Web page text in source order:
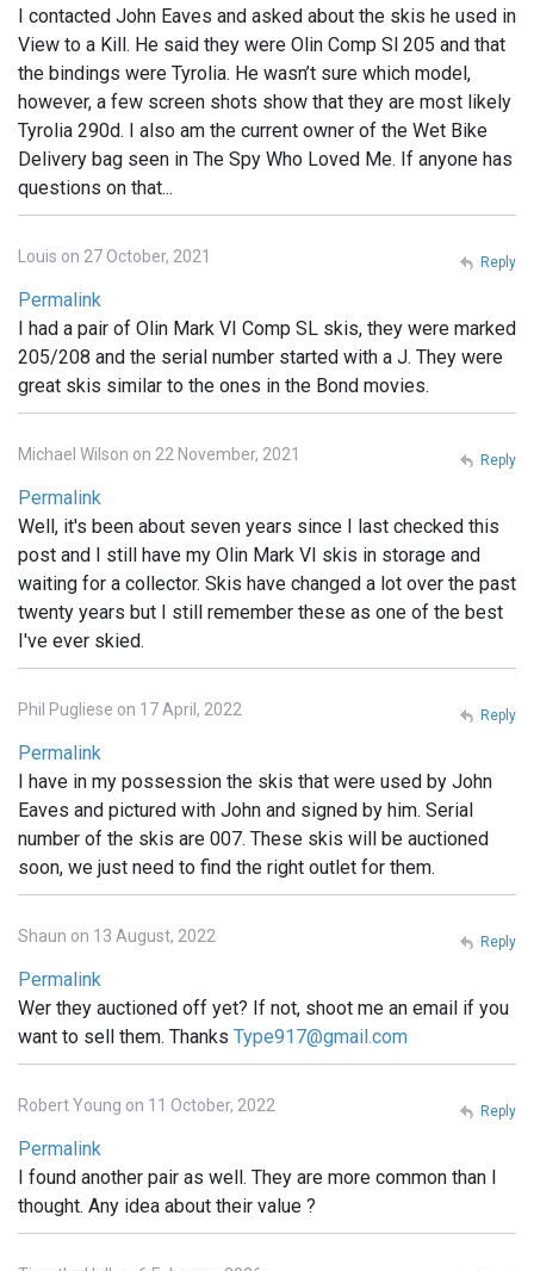
I contacted John Eaves and asked about the skis he used in
View to a Kill. He said they were Olin Comp Sl 205 and that
the bindings were Tyrolia. He wasn’t sure which model,
however, a few screen shots show that they are most likely
Tyrolia 290d. I also am the current owner of the Wet Bike
Delivery bag seen in The Spy Who Loved Me. If anyone has
questions on that...
Louis on 27 October, 2021
Permalink
I had a pair of Olin Mark VI Comp SL skis, they were marked
205/208 and the serial number started with a J. They were
great skis similar to the ones in the Bond movies.
Reply
Michael Wilson on 22 November, 2021
Permalink
Well, it's been about seven years since I last checked this
post and I still have my Olin Mark VI skis in storage and
waiting for a collector. Skis have changed a lot over the past
twenty years but I still remember these as one of the best
I've ever skied.
Reply
Phil Pugliese on 17 April, 2022
Permalink
I have in my possession the skis that were used by John
Eaves and pictured with John and signed by him. Serial
number of the skis are 007. These skis will be auctioned
soon, we just need to find the right outlet for them.
Reply
Shaun on 13 August, 2022
Permalink
Wer they auctioned off yet? If not, shoot me an email if you
want to sell them. Thanks Type917@gmail.com
Reply
Robert Young on 11 October, 2022
Permalink
I found another pair as well. They are more common than I
thought. Any idea about their value ?
Reply